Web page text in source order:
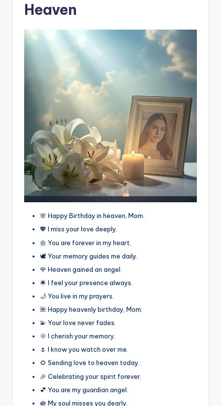
Heaven
🌸 Happy Birthday in heaven, Mom.
💖 I miss your love deeply.
🌼 You are forever in my heart.
🕊️ Your memory guides me daily.
🌹 Heaven gained an angel.
🌟 I feel your presence always.
🌙 You live in my prayers.
🌺 Happy heavenly birthday, Mom.
💫 Your love never fades.
🌞 I cherish your memory.
🌷 I know you watch over me.
🌻 Sending love to heaven today.
🎉 Celebrating your spirit forever.
💕 You are my guardian angel.
🪷 My soul misses you dearly.